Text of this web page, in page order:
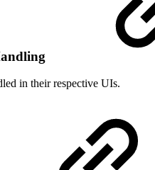
in their respective UIs.